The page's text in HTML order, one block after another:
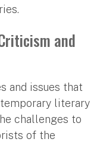
and
and issues that
literary
challenges to
of the